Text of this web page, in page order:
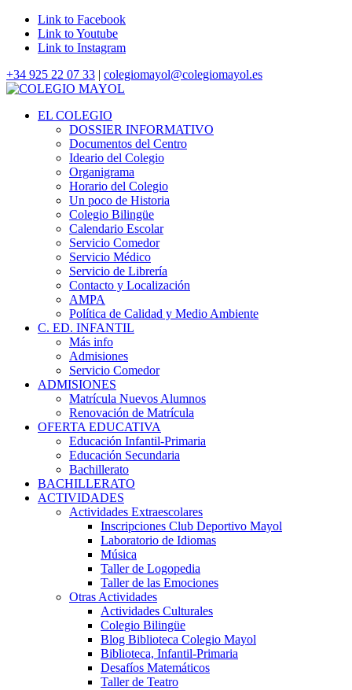
Link to Facebook
Link to Youtube
Link to Instagram
+34 925 22 07 33 | colegiomayol@colegiomayol.es
EL COLEGIO
DOSSIER INFORMATIVO
Documentos del Centro
Ideario del Colegio
Organigrama
Horario del Colegio
Un poco de Historia
Colegio Bilingüe
Calendario Escolar
Servicio Comedor
Servicio Médico
Servicio de Librería
Contacto y Localización
AMPA
Política de Calidad y Medio Ambiente
C. ED. INFANTIL
Más info
Admisiones
Servicio Comedor
ADMISIONES
Matrícula Nuevos Alumnos
Renovación de Matrícula
OFERTA EDUCATIVA
Educación Infantil-Primaria
Educación Secundaria
Bachillerato
BACHILLERATO
ACTIVIDADES
Actividades Extraescolares
Inscripciones Club Deportivo Mayol
Laboratorio de Idiomas
Música
Taller de Logopedia
Taller de las Emociones
Otras Actividades
Actividades Culturales
Colegio Bilingüe
Blog Biblioteca Colegio Mayol
Biblioteca, Infantil-Primaria
Desafíos Matemáticos
Taller de Teatro